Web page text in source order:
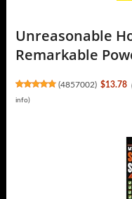
Unreasonable
Remarkable
(4857002) $13.78
info)